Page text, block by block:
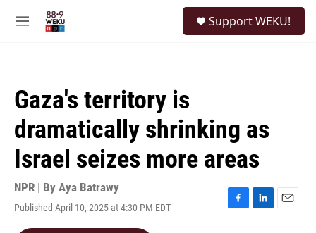
M
Support WEKU!
Gaza's territory is
dramatically shrinking as
Israel seizes more areas
NPR | By Aya Batrawy
Published April 10, 2025 at 4:30 PM EDT
F
L
E